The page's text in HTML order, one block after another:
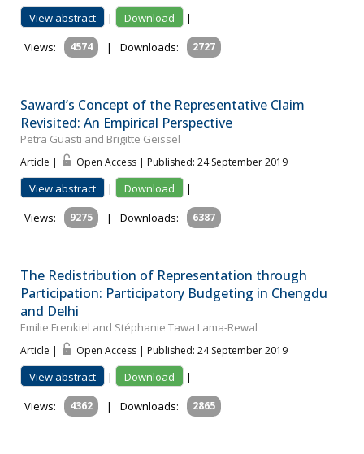
View abstract | Download
|
Views:
4574 | Downloads: 2727
Saward’s Concept of the Representative Claim
Revisited: An Empirical Perspective
Petra Guasti and Brigitte Geissel
Article | Open Access | Published: 24 September 2019
View abstract | Download
|
Views:
9275 | Downloads: 6387
The Redistribution of Representation through
Participation: Participatory Budgeting in Chengdu
and Delhi
Emilie Frenkiel and Stéphanie Tawa Lama-Rewal
Article | Open Access | Published: 24 September 2019
View abstract | Download
|
Views:
4362 | Downloads: 2865